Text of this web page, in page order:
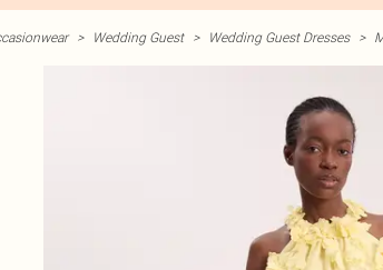
> Wedding Guest > Wedding Guest Dresses >